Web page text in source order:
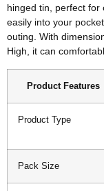
hinged tin, perfect
easily into your
outing. With
High, it can
Product Features
Product Type
Pack Size